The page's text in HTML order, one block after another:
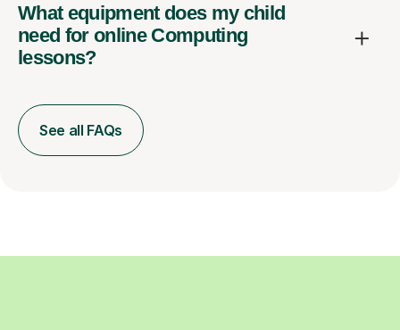
What equipment does my child
need for online Computing
lessons?
See all FAQs